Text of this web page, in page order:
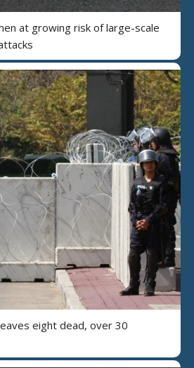
at growing risk of large-scale
eight dead, over 30